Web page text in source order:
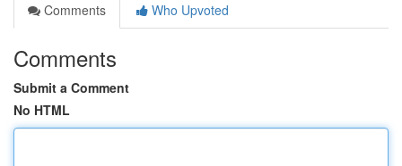
Comments
Who Upvoted
Comments
Submit a Comment
No HTML